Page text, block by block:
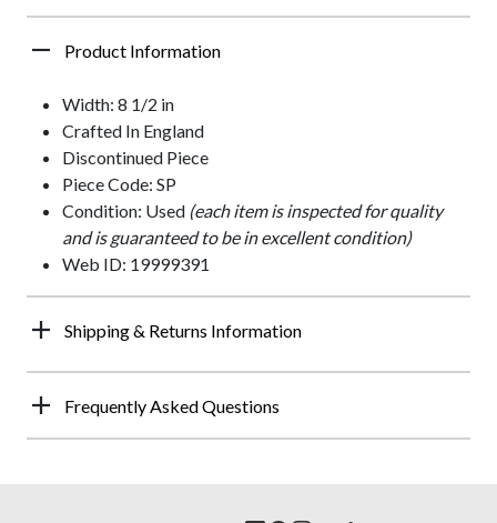
Product Information
Width: 8 1/2 in
Crafted In England
Discontinued Piece
Piece Code: SP
Condition: Used (each item is inspected for quality
and is guaranteed to be in excellent condition)
Web ID: 19999391
Shipping & Returns Information
Frequently Asked Questions